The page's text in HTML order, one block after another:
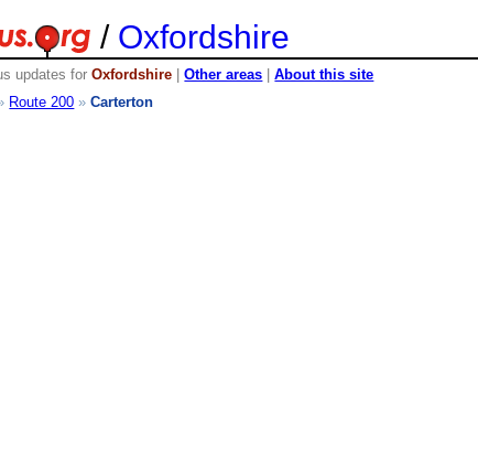
/ Oxfordshire
updates forOxfordshire |Other areas |About this site
Route 200 »Carterton